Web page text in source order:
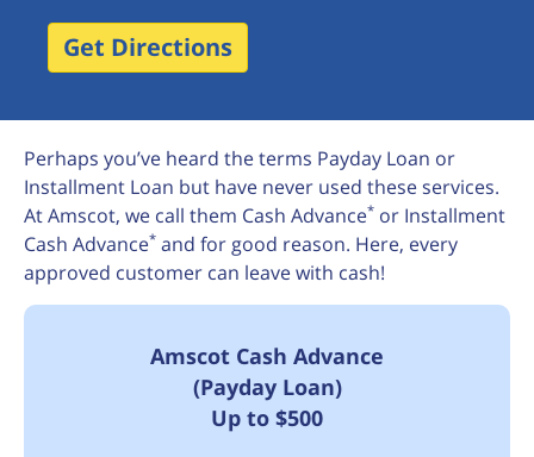
Get Directions
Perhaps you’ve heard the terms Payday Loan or
Installment Loan but have never used these services.
At Amscot, we call them Cash Advance* or Installment
Cash Advance* and for good reason. Here, every
approved customer can leave with cash!
Amscot Cash Advance
(Payday Loan)
Up to $500